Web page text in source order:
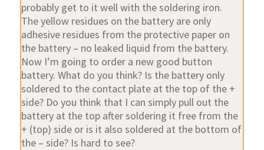
probably get to it well with the soldering iron.
The yellow residues on the battery are only
adhesive residues from the protective paper on
the battery – no leaked liquid from the battery.
Now I’m going to order a new good button
battery. What do you think? Is the battery only
soldered to the contact plate at the top of the +
side? Do you think that I can simply pull out the
battery at the top after soldering it free from the
+ (top) side or is it also soldered at the bottom of
the – side? Is hard to see?